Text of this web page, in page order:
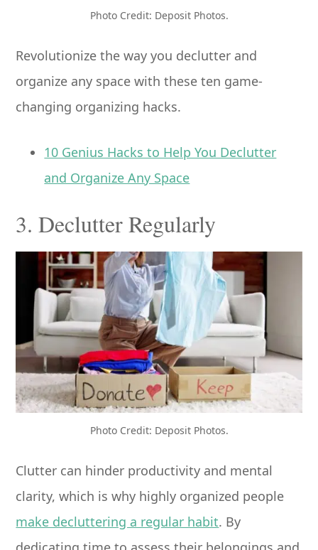
Photo Credit: Deposit Photos.
Revolutionize the way you declutter and
organize any space with these ten game-
changing organizing hacks.
10 Genius Hacks to Help You Declutter
and Organize Any Space
3. Declutter Regularly
Photo Credit: Deposit Photos.
Clutter can hinder productivity and mental
clarity, which is why highly organized people
make decluttering a regular habit. By